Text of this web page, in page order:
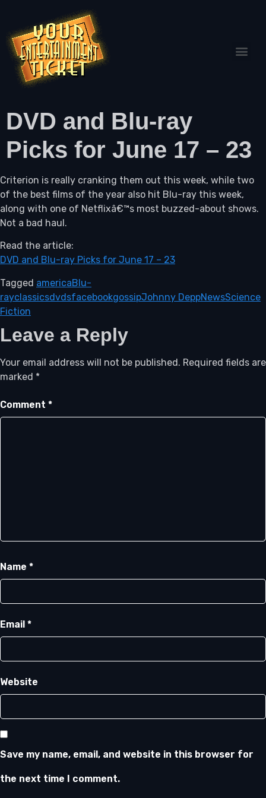
DVD and Blu-ray
Picks for June 17 – 23
Criterion is really cranking them out this week, while two
of the best films of the year also hit Blu-ray this week,
along with one of Netflixâ€™s most buzzed-about shows.
Not a bad haul.
Read the article:
DVD and Blu-ray Picks for June 17 – 23
Tagged americaBlu-
rayclassicsdvdsfacebookgossipJohnny DeppNewsScience
Fiction
Leave a Reply
Your email address will not be published. Required fields are
marked *
Comment *
Name *
Email *
Website
Save my name, email, and website in this browser for
the next time I comment.